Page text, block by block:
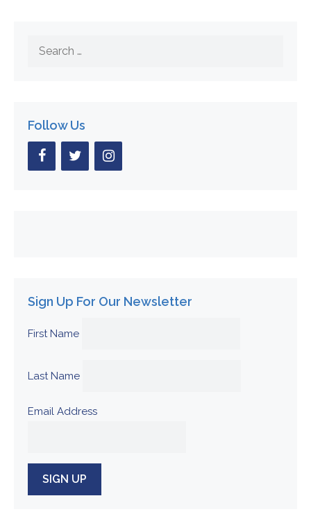
Search
Follow Us
Sign Up For Our Newsletter
First Name
Last Name
Email Address